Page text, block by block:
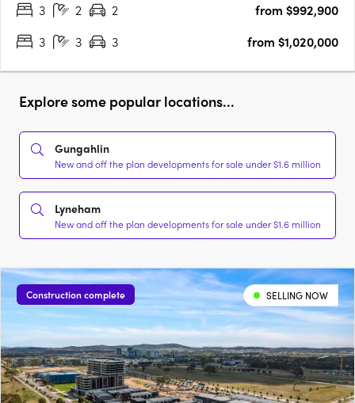
3
2 2
from $992,900
3
3 3 from $1,020,000
Explore some popular locations...
Gungahlin
New and off the plan developments for sale under $1.6 million
Lyneham
New and off the plan developments for sale under $1.6 million
Construction complete SELLING NOW